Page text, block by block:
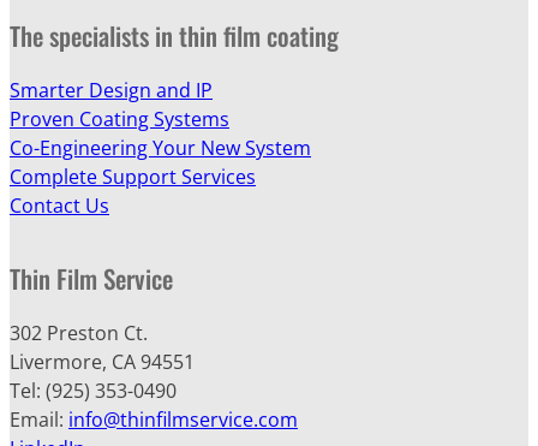
The specialists in thin film coating
Smarter Design and IP
Proven Coating Systems
Co-Engineering Your New System
Complete Support Services
Contact Us
Thin Film Service
302 Preston Ct.
Livermore, CA 94551
Tel: (925) 353-0490
Email: info@thinfilmservice.com